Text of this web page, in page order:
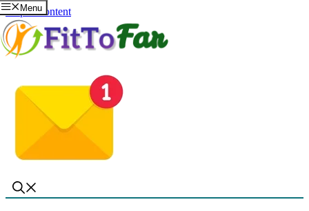
Skip to content
Menu